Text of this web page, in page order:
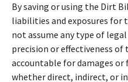
By saving or using the Dirt
liabilities and exposures for
not assume any type of
precision or effectiveness
accountable for damages
whether direct, indirect, or